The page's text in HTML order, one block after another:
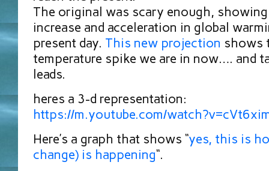
The original was scary enough,
increase and acceleration in global
present day. This new projection shows
temperature spike we are in now…. and
leads.
heres a 3-d representation:
https://m.youtube.com/
Here’s a graph that shows “yes, this is
change) is happening“.